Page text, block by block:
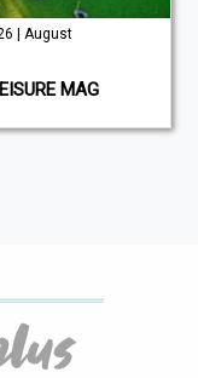
| August
MAG